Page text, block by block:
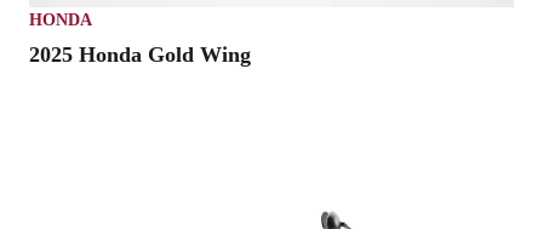
HONDA
2025 Honda Gold Wing